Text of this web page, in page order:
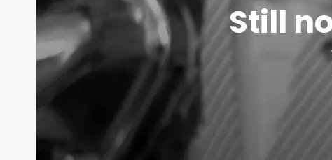
Still